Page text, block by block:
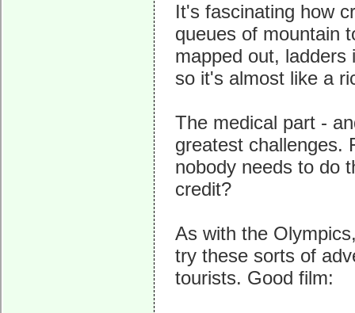
It's fascinating how
queues of mountain
mapped out,
so it's almost like a
The medical part -
greatest challenges.
nobody needs to do
credit?
As with the
try these sorts of
tourists. Good film: